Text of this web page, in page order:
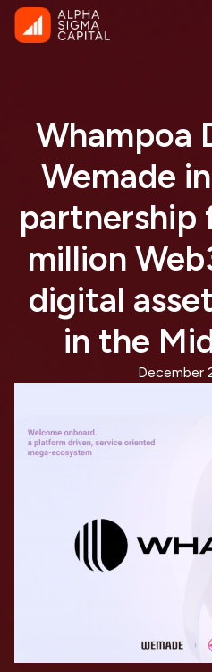
Whampoa
Wemade
partnership
million
digital
in the
December